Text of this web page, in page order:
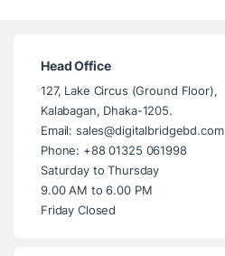
Head Office
127, Lake Circus (Ground Floor),
Kalabagan, Dhaka-1205.
Email: sales@digitalbridgebd.com
Phone: +88 01325 061998
Saturday to Thursday
9.00 AM to 6.00 PM
Friday Closed